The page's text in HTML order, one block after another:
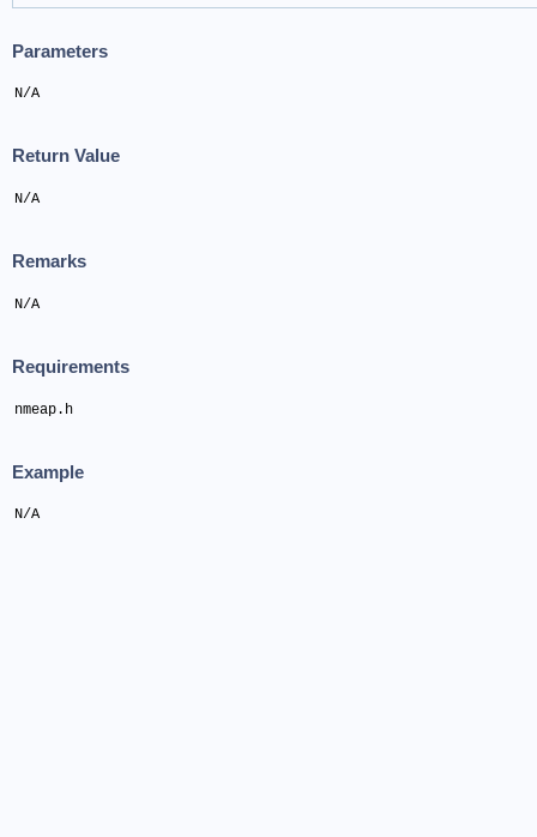
Parameters
N/A
Return Value
N/A
Remarks
N/A
Requirements
nmeap.h
Example
N/A